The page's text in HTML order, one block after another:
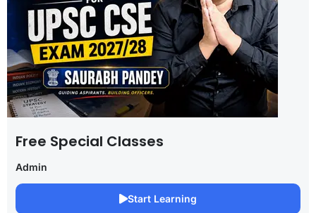
Free Special Classes
Admin
Start Learning